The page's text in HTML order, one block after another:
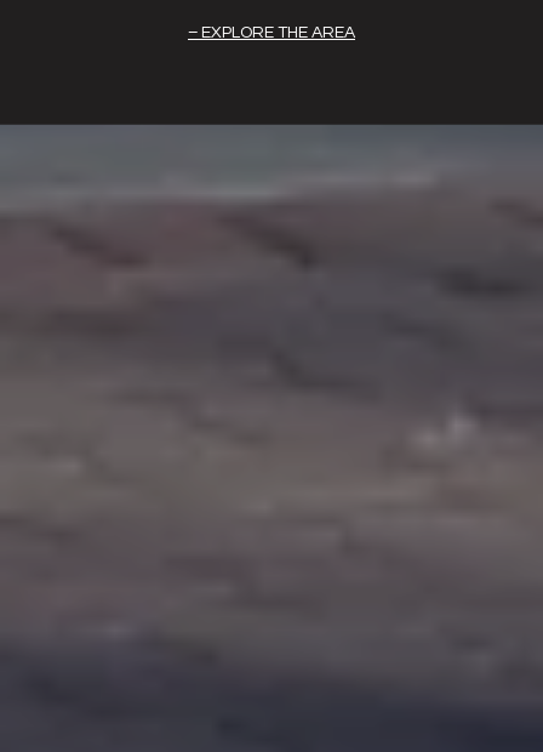
EXPLORE THE AREA